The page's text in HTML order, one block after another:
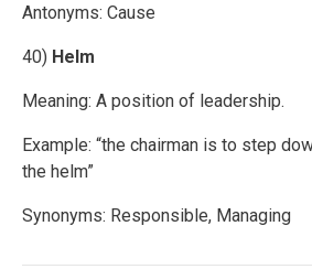
Antonyms: Cause
40) Helm
Meaning: A position of leadership.
Example: “the chairman is to step
the helm”
Synonyms: Responsible, Managing